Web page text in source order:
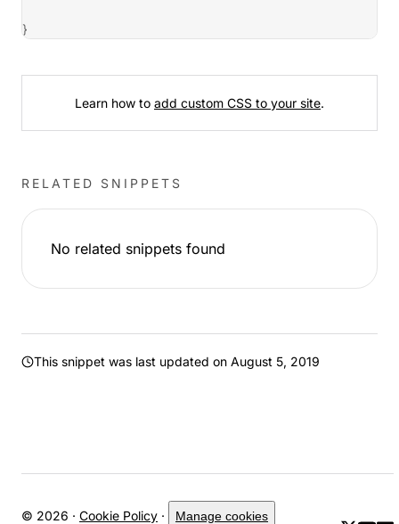
}
Learn how to add custom CSS to your site.
RELATED SNIPPETS
No related snippets found
This snippet was last updated on August 5, 2019
© 2026 · Cookie Policy · Manage cookies